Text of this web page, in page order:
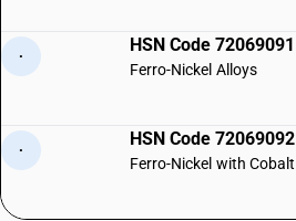
·
HSN Code 72069091
Ferro-Nickel Alloys
·
HSN Code 72069092
Ferro-Nickel with Cobalt